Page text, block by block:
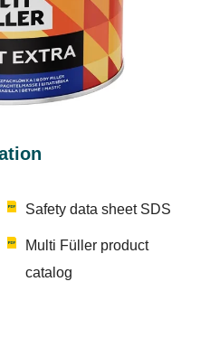
Safety data sheet SDS
Multi Füller product
catalog